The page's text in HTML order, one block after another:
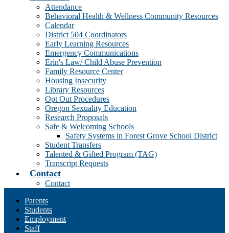
Attendance
Behavioral Health & Wellness Community Resources
Calendar
District 504 Coordinators
Early Learning Resources
Emergency Communications
Erin's Law/ Child Abuse Prevention
Family Resource Center
Housing Insecurity
Library Resources
Opt Out Procedures
Oregon Sexuality Education
Research Proposals
Safe & Welcoming Schools
Safety Systems in Forest Grove School District
Student Transfers
Talented & Gifted Program (TAG)
Transcript Requests
Contact
Contact
Parents
Students
Employment
Staff